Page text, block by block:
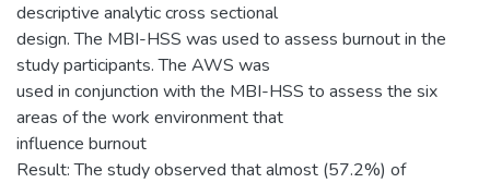
descriptive analytic cross sectional
design. The MBI-HSS was used to assess burnout in the
study participants. The AWS was
used in conjunction with the MBI-HSS to assess the six
areas of the work environment that
influence burnout
Result: The study observed that almost (57.2%) of